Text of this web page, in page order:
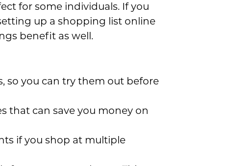
for some individuals. If you
up a shopping list online
benefit as well.
so you can try them out before
that can save you money on
if you shop at multiple